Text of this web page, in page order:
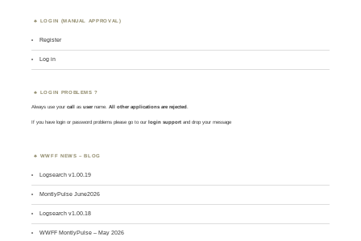
LOGIN (MANUAL APPROVAL)
Register
Log in
LOGIN PROBLEMS ?
Always use yourcall asusername. All other applications are rejected.
If you have login or password problems please go to our login support and drop your message
WWFF NEWS – BLOG
Logsearch v1.00.19
MontlyPulse June2026
Logsearch v1.00.18
WWFF MontlyPulse – May 2026